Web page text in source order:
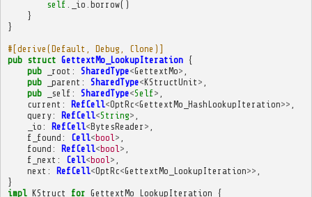
self
_io borrow()
}
}
#[derive(Default, Debug, Clone)]
pub struct GettextMo_LookupIteration {
pub
_root : SharedType<GettextMo>
pub
_parent : SharedType<KStructUnit >
pub
_self : SharedType<Self>
current : RefCell<OptRc<GettextMo_HashLookupIteration>>
query: RefCell<String>
_io : RefCell<BytesReader >
f_found : Cell<bool >
found : RefCell<bool >
f_next : Cell<bool >
next : RefCell<OptRc<GettextMo_LookupIteration>>
}
impl KStruct for GettextMo_LookupIteration {